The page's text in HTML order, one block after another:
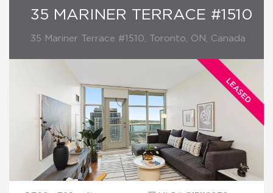
35 MARINER TERRACE #1510
35 Mariner Terrace #1510, Toronto, ON, Canada